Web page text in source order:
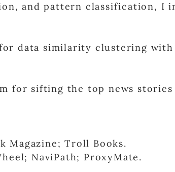
and pattern classification, I
data similarity clustering
for sifting the top news
Magazine; Troll Books.
NaviPath; ProxyMate.